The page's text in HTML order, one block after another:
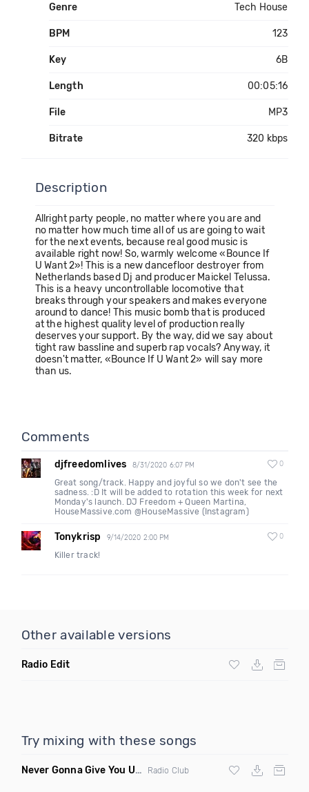
Genre Tech House
BPM 123
Key 6B
Length 00:05:16
File MP3
Bitrate 320 kbps
Description
Allright party people, no matter where you are and
no matter how much time all of us are going to wait
for the next events, because real good music is
available right now! So, warmly welcome «Bounce If
U Want 2»! This is a new dancefloor destroyer from
Netherlands based Dj and producer Maickel Telussa.
This is a heavy uncontrollable locomotive that
breaks through your speakers and makes everyone
around to dance! This music bomb that is produced
at the highest quality level of production really
deserves your support. By the way, did we say about
tight raw bassline and superb rap vocals? Anyway, it
doesn't matter, «Bounce If U Want 2» will say more
than us.
Comments
djfreedomlives 8/31/2020 6:07 PM 0
Great song/track. Happy and joyful so we don't see the
sadness. :D It will be added to rotation this week for next
Monday's launch. DJ Freedom + Queen Martina,
HouseMassive.com @HouseMassive (Instagram)
Tonykrisp 9/14/2020 2:00 PM 0
Killer track!
Other available versions
Radio Edit
Try mixing with these songs
Never Gonna Give You Up (Extended Mix)
Radio Club